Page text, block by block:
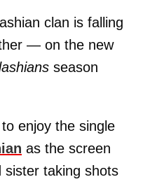
clan is falling
— on the new
season
to enjoy the single
as the screen
sister taking shots